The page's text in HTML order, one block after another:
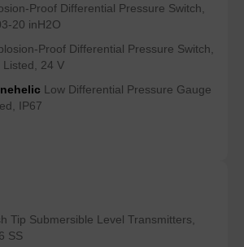
Proof Differential Pressure Switch,
20 inH2O
Proof Differential Pressure Switch,
24 V
Low Differential Pressure Gauge
IP67
Tip Submersible Level Transmitters,
SS